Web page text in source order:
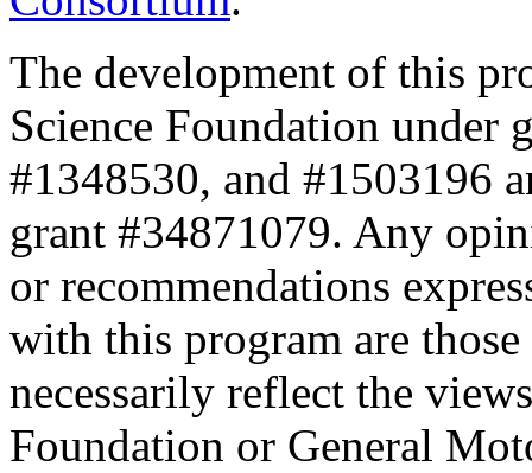
The development of this
Science Foundation under
#1348530, and #1503196
grant #34871079. Any
or recommendations
with this program are
necessarily reflect the
Foundation or General